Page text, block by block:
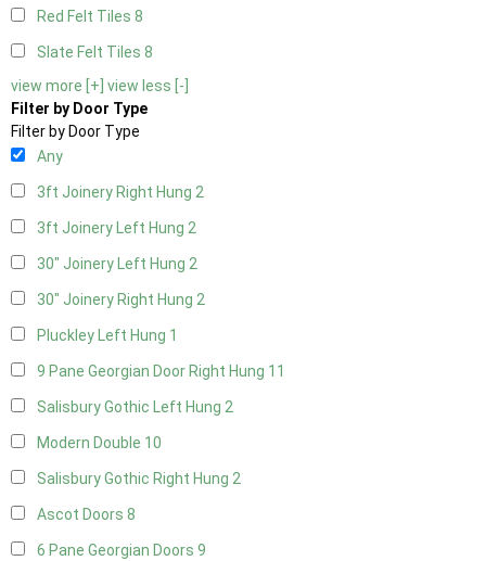
Red Felt Tiles 8
Slate Felt Tiles 8
view more [+] view less [-]
Filter by Door Type
Filter by Door Type
Any
3ft Joinery Right Hung 2
3ft Joinery Left Hung 2
30" Joinery Left Hung 2
30" Joinery Right Hung 2
Pluckley Left Hung 1
9 Pane Georgian Door Right Hung 11
Salisbury Gothic Left Hung 2
Modern Double 10
Salisbury Gothic Right Hung 2
Ascot Doors 8
6 Pane Georgian Doors 9